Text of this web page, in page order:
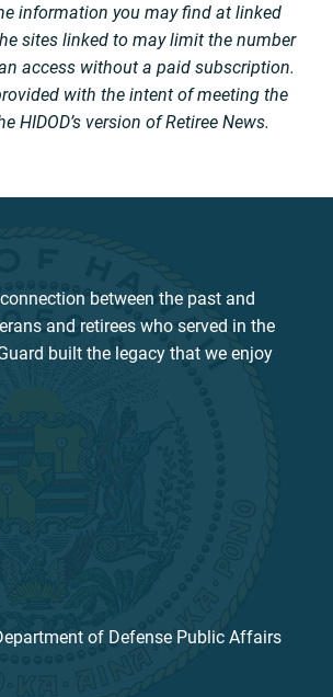
information you may find at linked
sites linked to may limit the number
access without a paid subscription.
with the intent of meeting the
HIDOD’s version of Retiree News.
between the past and
and retirees who served in the
built the legacy that we enjoy
of Defense Public Affairs